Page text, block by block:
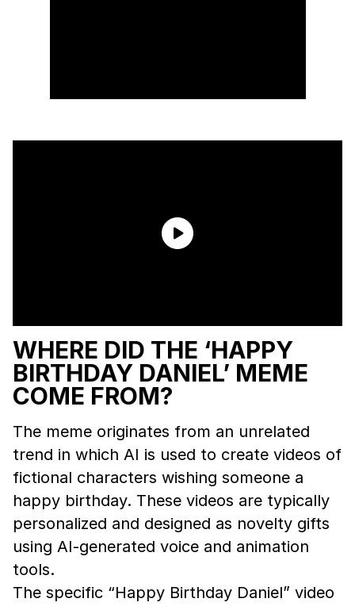
WHERE DID THE ‘HAPPY
BIRTHDAY DANIEL’ MEME
COME FROM?
The meme originates from an unrelated
trend in which AI is used to create videos of
fictional characters wishing someone a
happy birthday. These videos are typically
personalized and designed as novelty gifts
using AI-generated voice and animation
tools.
The specific “Happy Birthday Daniel” video